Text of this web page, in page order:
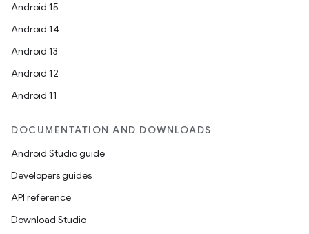
Android 15
Android 14
Android 13
Android 12
Android 11
DOCUMENTATION AND DOWNLOADS
Android Studio guide
Developers guides
API reference
Download Studio